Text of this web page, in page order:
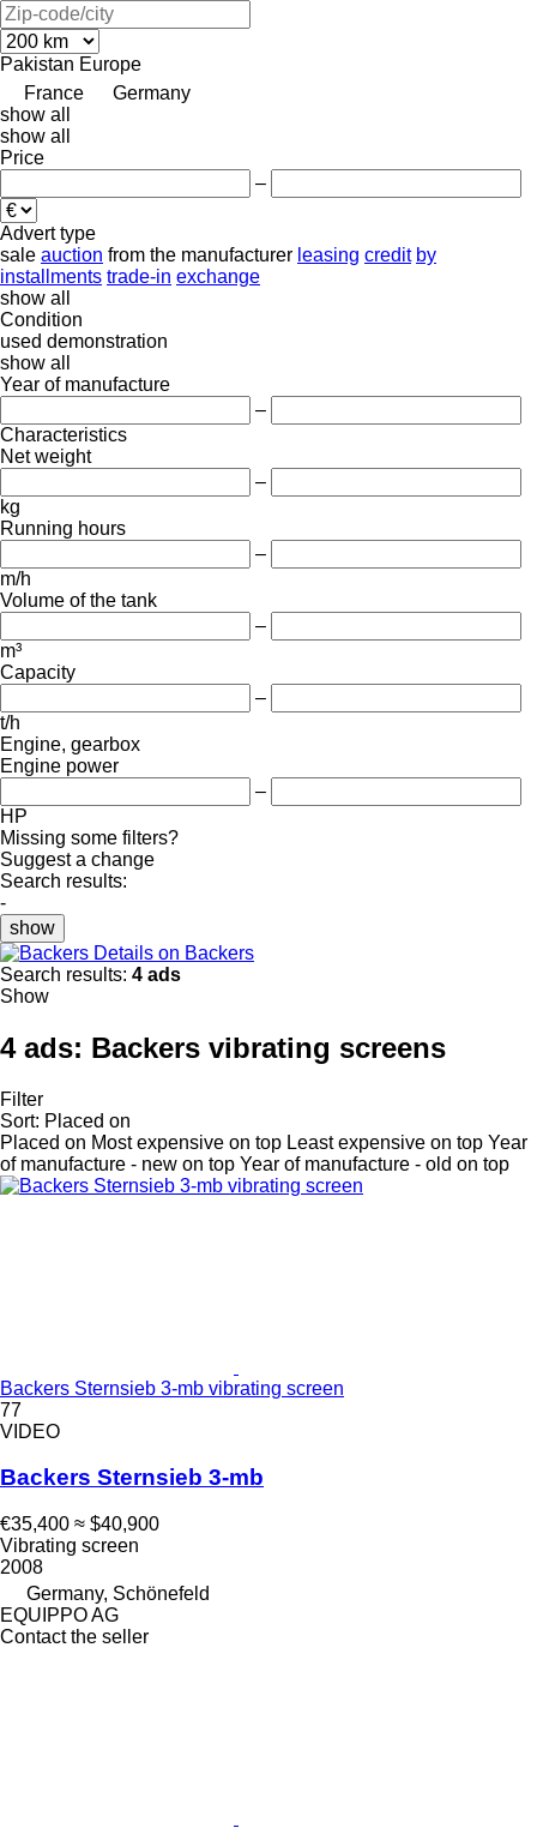
Pakistan Europe
France
Germany
show all
show all
Price
–
Advert type
sale auction from the manufacturer leasing credit by
installments trade-in exchange
show all
Condition
used demonstration
show all
Year of manufacture
–
Characteristics
Net weight
–
kg
Running hours
–
m/h
Volume of the tank
–
m³
Capacity
–
t/h
Engine, gearbox
Engine power
–
HP
Missing some filters?
Suggest a change
Search results:
-
show
Details on Backers
Search results: 4 ads
Show
4 ads: Backers vibrating screens
Filter
Sort: Placed on
Placed on Most expensive on top Least expensive on top Year
of manufacture - new on top Year of manufacture - old on top
Backers Sternsieb 3-mb vibrating screen
77
VIDEO
Backers Sternsieb 3-mb
€35,400 ≈ $40,900
Vibrating screen
2008
Germany, Schönefeld
EQUIPPO AG
Contact the seller